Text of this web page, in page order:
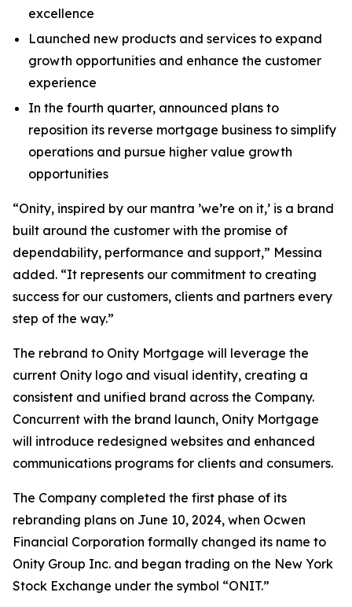
excellence
Launched new products and services to expand
growth opportunities and enhance the customer
experience
In the fourth quarter, announced plans to
reposition its reverse mortgage business to simplify
operations and pursue higher value growth
opportunities
“Onity, inspired by our mantra ’we’re on it,’ is a brand
built around the customer with the promise of
dependability, performance and support,” Messina
added. “It represents our commitment to creating
success for our customers, clients and partners every
step of the way.”
The rebrand to Onity Mortgage will leverage the
current Onity logo and visual identity, creating a
consistent and unified brand across the Company.
Concurrent with the brand launch, Onity Mortgage
will introduce redesigned websites and enhanced
communications programs for clients and consumers.
The Company completed the first phase of its
rebranding plans on June 10, 2024, when Ocwen
Financial Corporation formally changed its name to
Onity Group Inc. and began trading on the New York
Stock Exchange under the symbol “ONIT.”